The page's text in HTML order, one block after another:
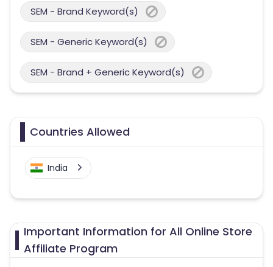
SEM - Brand Keyword(s)
SEM - Generic Keyword(s)
SEM - Brand + Generic Keyword(s)
Countries Allowed
India
Important Information for All Online Store
Affiliate Program